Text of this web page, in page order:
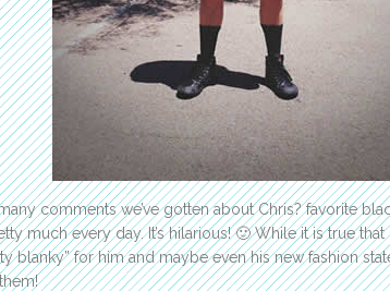
comments we’ve gotten about Chris? favorite
much every day. It’s hilarious! 🙂 While it is true
blanky” for him and maybe even his new fashion